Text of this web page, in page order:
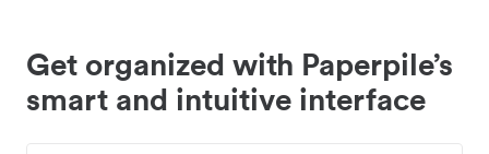
Get organized with Paperpile’s
smart and intuitive interface